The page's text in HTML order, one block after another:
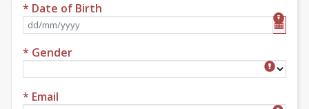
* Date of Birth
* Gender
* Email